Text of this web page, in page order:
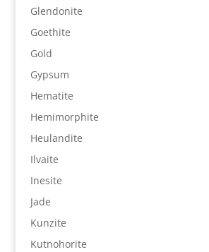
Glendonite
Goethite
Gold
Gypsum
Hematite
Hemimorphite
Heulandite
Ilvaite
Inesite
Jade
Kunzite
Kutnohorite